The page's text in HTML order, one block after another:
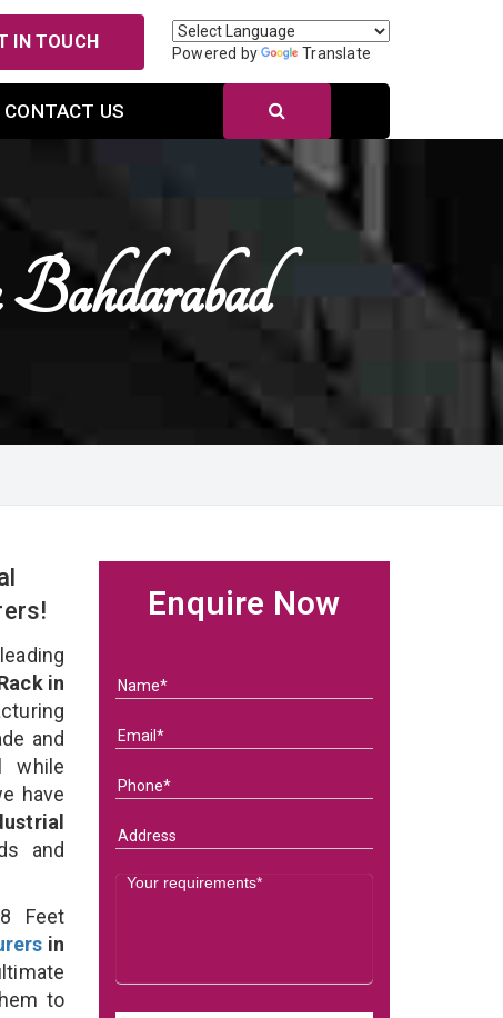
IN TOUCH
Powered by Translate
CONTACT US
in
and
while
have
and
Feet
in
to
Enquire Now